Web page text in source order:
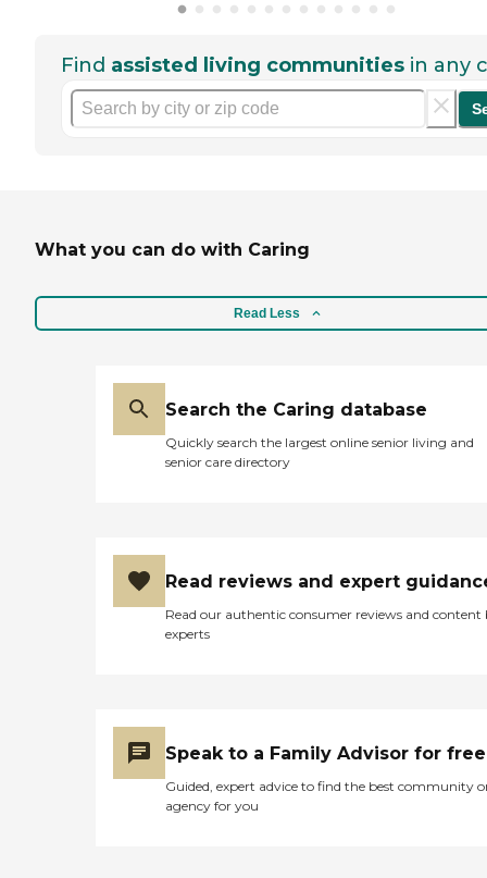
Find assisted living communities in any
What you can do with Caring
Read Less
Search the Caring database
Quickly search the largest online senior living and
senior care directory
Read reviews and expert
Read our authentic consumer reviews and content
experts
Speak to a Family Advisor for free
Guided, expert advice to find the best community
agency for you